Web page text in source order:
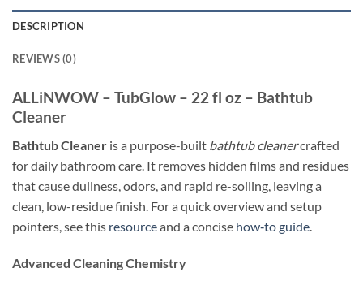
DESCRIPTION
REVIEWS (0)
ALLiNWOW – TubGlow – 22 fl oz – Bathtub
Cleaner
Bathtub Cleaner is a purpose-built bathtub cleanercrafted
for daily bathroom care. It removes hidden films and residues
that cause dullness, odors, and rapid re-soiling, leaving a
clean, low-residue finish. For a quick overview and setup
pointers, see this resourceand a concise how‑to guide
Advanced Cleaning Chemistry